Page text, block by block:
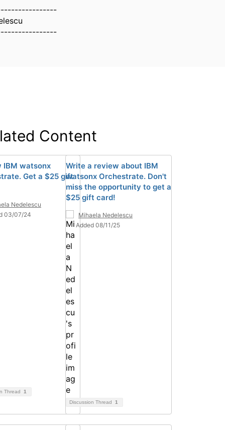
Content
IBM watsonx
Get a $25 gift
Nedelescu
03/07/24
Thread 1
Write a review about IBM
watsonx Orchestrate. Don't
miss the opportunity to get a
$25 gift card!
Mihaela Nedelescu
Added 08/11/25
Discussion Thread 1